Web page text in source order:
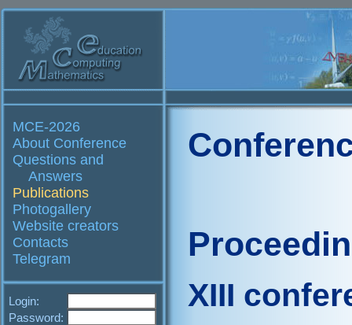
MCE-2026
About Conference
Questions and
Answers
Publications
Photogallery
Website creators
Contacts
Telegram
Login:
Password:
XIII